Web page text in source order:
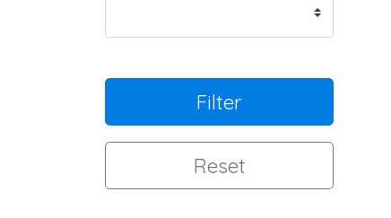
Filter
Reset